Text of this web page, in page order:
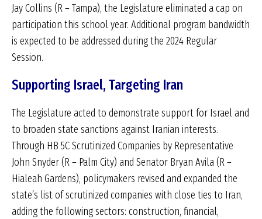
Jay Collins (R – Tampa), the Legislature eliminated a cap on
participation this school year. Additional program bandwidth
is expected to be addressed during the 2024 Regular
Session.
Supporting Israel, Targeting Iran
The Legislature acted to demonstrate support for Israel and
to broaden state sanctions against Iranian interests.
Through HB 5C Scrutinized Companies by Representative
John Snyder (R – Palm City) and Senator Bryan Avila (R –
Hialeah Gardens), policymakers revised and expanded the
state’s list of scrutinized companies with close ties to Iran,
adding the following sectors: construction, financial,